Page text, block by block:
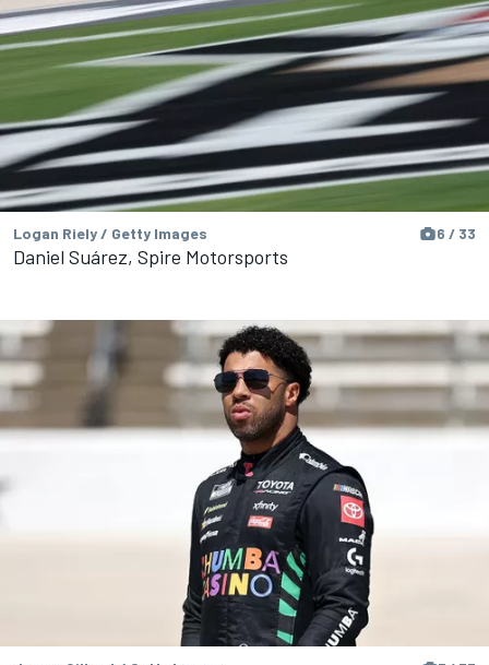
Logan Riely / Getty Images 6 / 33
Daniel Suárez, Spire Motorsports